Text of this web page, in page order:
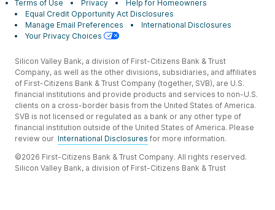
Terms of Use Privacy
Help for Homeowners
Equal Credit Opportunity Act Disclosures
Manage Email Preferences
International Disclosures
Your Privacy Choices
Silicon Valley Bank, a division of First-Citizens Bank & Trust
Company, as well as the other divisions, subsidiaries, and affiliates
of First-Citizens Bank & Trust Company (together, SVB), are U.S.
financial institutions and provide products and services to non-U.S.
clients on a cross-border basis from the United States of America.
SVB is not licensed or regulated as a bank or any other type of
financial institution outside of the United States of America. Please
review our International Disclosures for more information.
©2026 First-Citizens Bank & Trust Company. All rights reserved.
Silicon Valley Bank, a division of First-Citizens Bank & Trust